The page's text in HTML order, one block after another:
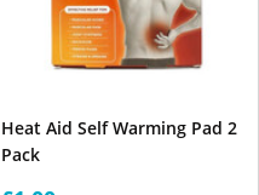
Heat Aid Self Warming Pad 2
Pack